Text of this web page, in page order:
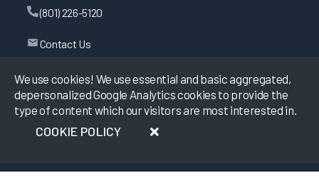
We use cookies! We use essential and basic aggregated,
depersonalized Google Analytics cookies to provide the
type of content which our visitors are most interested in.
COOKIE POLICY
(801) 226-5120
Contact Us
© 2026KLAS Research, All rights reserved.
Data Use Policy Privacy Policy